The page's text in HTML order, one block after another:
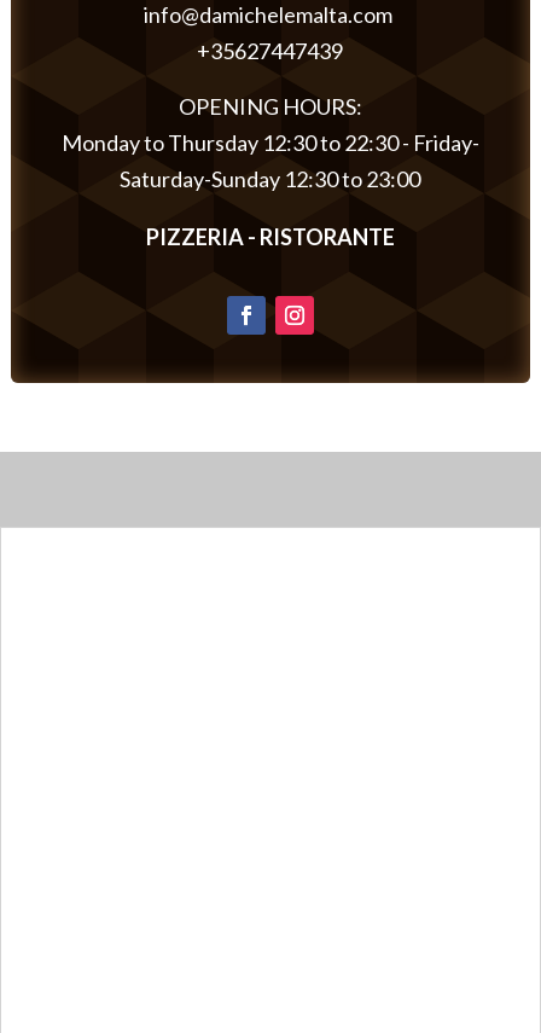
info@damichelemalta.com
+35627447439
OPENING HOURS:
Monday to Thursday 12:30 to 22:30 - Friday-
Saturday-Sunday 12:30 to 23:00
PIZZERIA - RISTORANTE